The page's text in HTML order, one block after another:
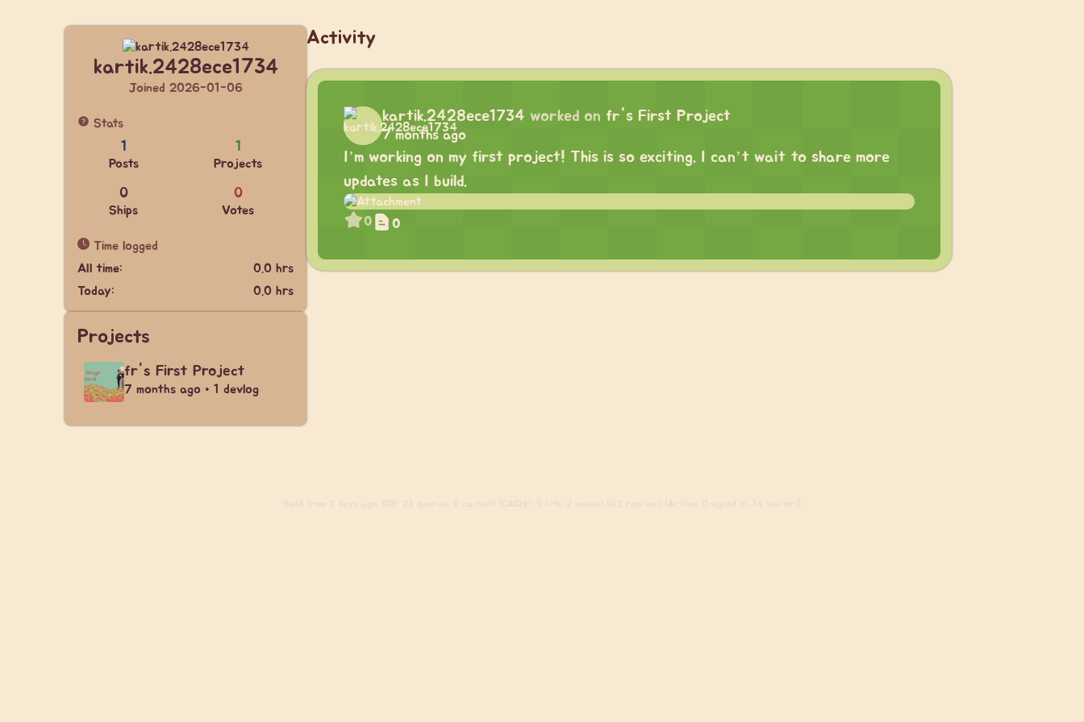
kartik.2428ece1734
Joined 2026-01-06
Stats
1
Posts
1
Projects
0
Ships
0
Votes
Time logged
All time:
0.0 hrs
Today:
0.0 hrs
Projects
fr's First Project
7 months ago • 1 devlog
Activity
kartik.2428ece1734 worked on fr's First Project
7 months ago
I’m working on my first project! This is so exciting. I can’t wait to share more
updates as I build.
0 0